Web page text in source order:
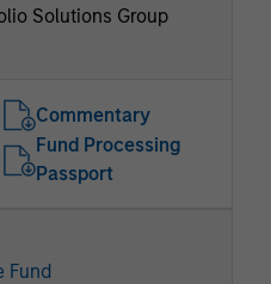
Solutions Group
Commentary
Fund Processing
Passport
Fund